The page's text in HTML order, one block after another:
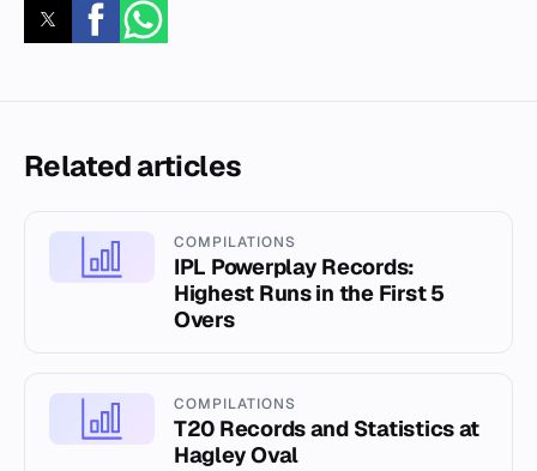
Related articles
COMPILATIONS
IPL Powerplay Records:
Highest Runs in the First 5
Overs
COMPILATIONS
T20 Records and Statistics at
Hagley Oval